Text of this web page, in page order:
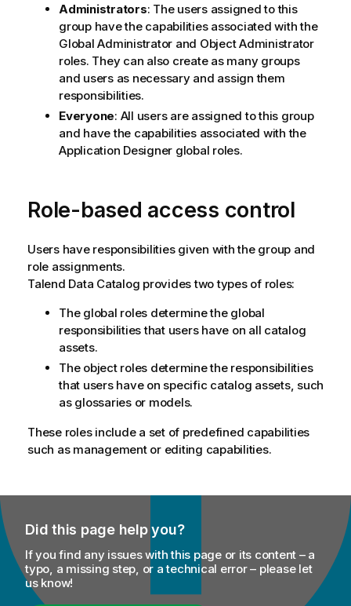
Administrators: The users assigned to this
group have the capabilities associated with the
Global Administrator and Object Administrator
roles. They can also create as many groups
and users as necessary and assign them
responsibilities.
Everyone: All users are assigned to this group
and have the capabilities associated with the
Application Designer global roles.
Role-based access control
Users have responsibilities given with the group and
role assignments.
Talend Data Catalog provides two types of roles:
The global roles determine the global
responsibilities that users have on all catalog
assets.
The object roles determine the responsibilities
that users have on specific catalog assets, such
as glossaries or models.
These roles include a set of predefined capabilities
such as management or editing capabilities.
Did this page help you?
If you find any issues with this page or its content – a
typo, a missing step, or a technical error – please let
us know!